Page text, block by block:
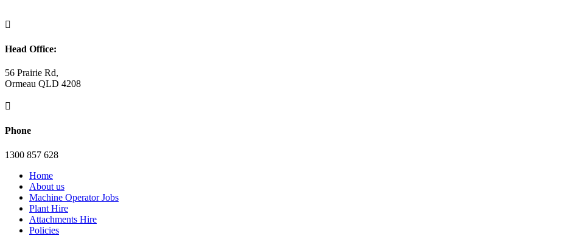

Head Office:
56 Prairie Rd,
Ormeau QLD 4208

Phone
1300 857 628
Home
About us
Machine Operator Jobs
Plant Hire
Attachments Hire
Policies